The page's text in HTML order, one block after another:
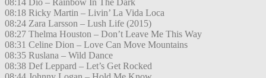
08:14 Dio – Rainbow In The Dark
08:18 Ricky Martin – Livin’ La Vida Loca
08:24 Zara Larsson – Lush Life (2015)
08:27 Thelma Houston – Don’t Leave Me This Way
08:31 Celine Dion – Love Can Move Mountains
08:35 Ruslana – Wild Dance
08:38 Def Leppard – Let’s Get Rocked